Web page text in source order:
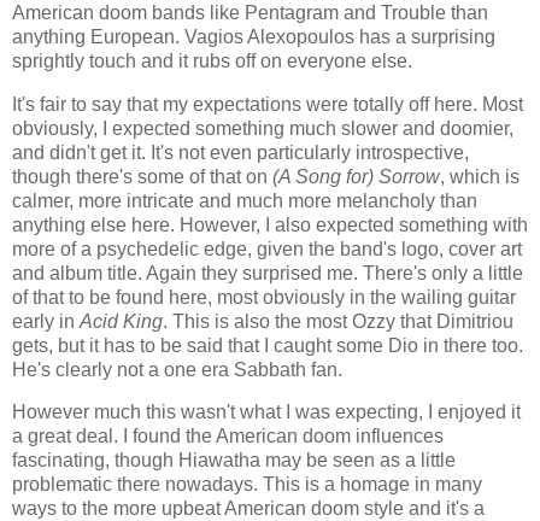
American doom bands like Pentagram and Trouble than
anything European. Vagios Alexopoulos has a surprising
sprightly touch and it rubs off on everyone else.
It's fair to say that my expectations were totally off here. Most
obviously, I expected something much slower and doomier,
and didn't get it. It's not even particularly introspective,
though there's some of that on (A Song for) Sorrow, which is
calmer, more intricate and much more melancholy than
anything else here. However, I also expected something with
more of a psychedelic edge, given the band's logo, cover art
and album title. Again they surprised me. There's only a little
of that to be found here, most obviously in the wailing guitar
early in Acid King. This is also the most Ozzy that Dimitriou
gets, but it has to be said that I caught some Dio in there too.
He's clearly not a one era Sabbath fan.
However much this wasn't what I was expecting, I enjoyed it
a great deal. I found the American doom influences
fascinating, though Hiawatha may be seen as a little
problematic there nowadays. This is a homage in many
ways to the more upbeat American doom style and it's a